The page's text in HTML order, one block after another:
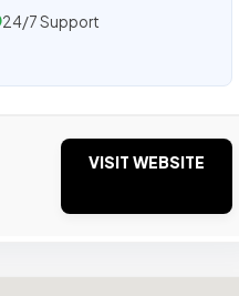
24/7 Support
VISIT WEBSITE